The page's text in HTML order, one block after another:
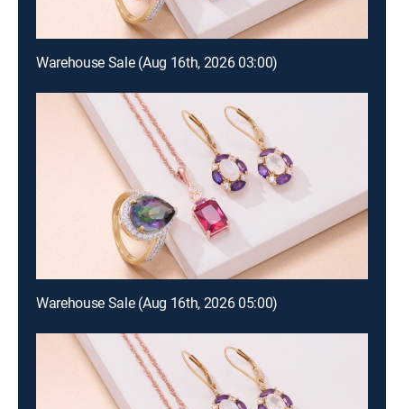
Warehouse Sale (Aug 16th, 2026 03:00)
Warehouse Sale (Aug 16th, 2026 05:00)